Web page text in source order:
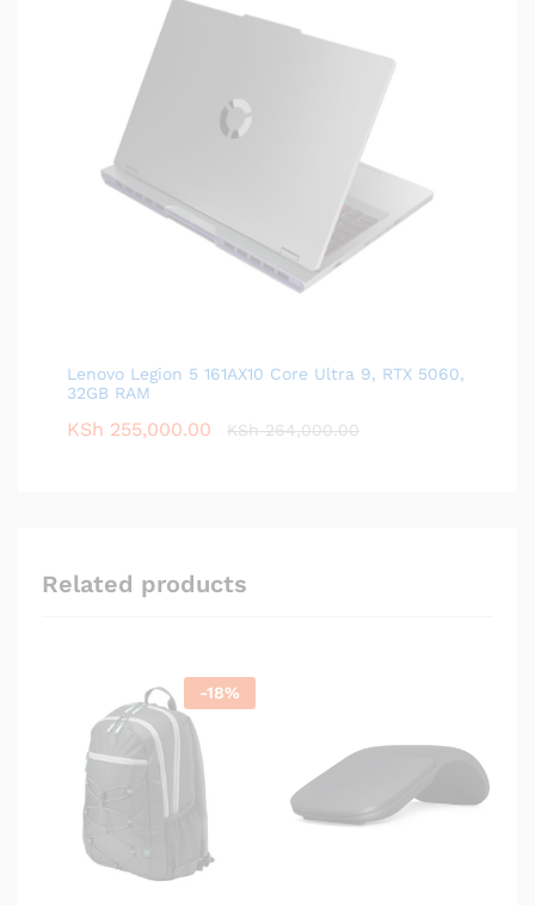
Lenovo Legion 5 161AX10 Core Ultra 9, RTX 5060,
32GB RAM
KSh 255,000.00 KSh264,000.00
Related products
-18%